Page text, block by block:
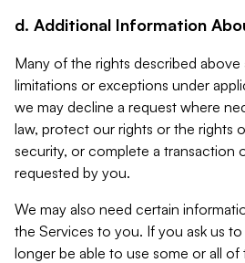
d. Additional Information
Many of the rights described above
limitations or exceptions under
we may decline a request where
law, protect our rights or the rights
security, or complete a transaction
requested by you.
We may also need certain
the Services to you. If you ask us
longer be able to use some or all of